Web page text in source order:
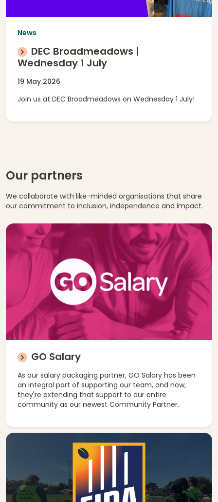
News
DEC Broadmeadows |
Wednesday 1 July
19 May 2026
Join us at DEC Broadmeadows on Wednesday 1 July!
Our partners
We collaborate with like-minded organisations that share
our commitment to inclusion, independence and impact.
GO Salary
As our salary packaging partner, GO Salary has been
an integral part of supporting our team, and now,
they're extending that support to our entire
community as our newest Community Partner.